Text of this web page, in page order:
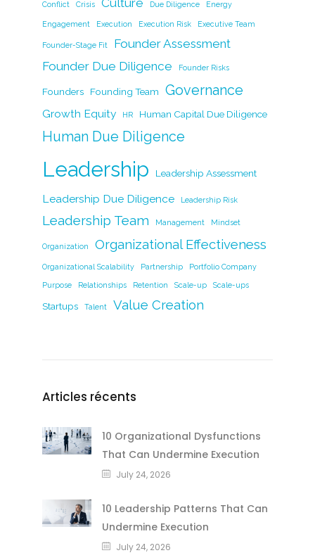
o
k
k
Conflict Crisis Due Diligence Energy
Engagement Execution Execution Risk Executive Team
Founder-Stage Fit
Founder Assessment
Founder Due Diligence
Founder Risks
Founders Founding Team Governance
Growth Equity HR Human Capital Due Diligence
Human Due Diligence
Leadership Leadership Assessment
Leadership Due Diligence Leadership Risk
Leadership Team Management Mindset
Organization Organizational Effectiveness
Organizational Scalability Partnership Portfolio Company
Purpose Relationships Retention Scale-up Scale-ups
Startups Talent Value Creation
Articles récents
10 Organizational Dysfunctions
That Can Undermine Execution
July 24, 2026
10 Leadership Patterns That Can
Undermine Execution
July 24, 2026